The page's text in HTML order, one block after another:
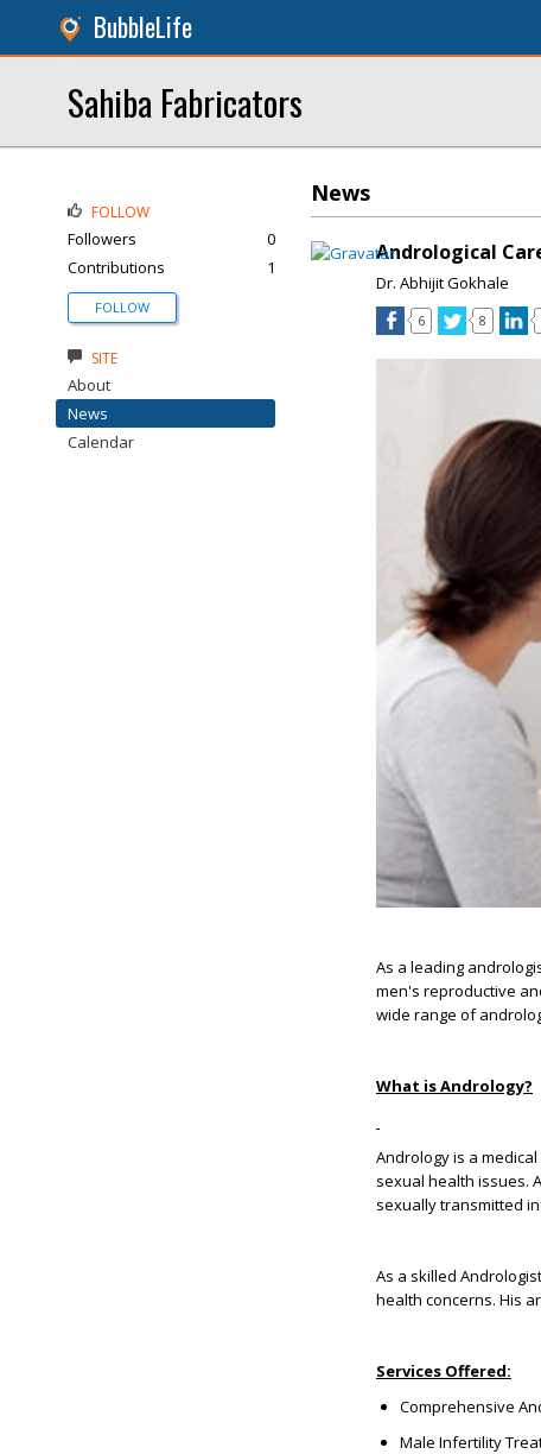
BubbleLife
Sahiba Fabricators
News
Andrological
Dr. Abhijit Gokhale
6 8
As a leading
men's reproductive
wide range of
What is Andrology?
Andrology is a
sexual health issues.
sexually transmitted
As a skilled
health concerns. His
Services Offered:
Comprehensive
Male Infertility
FOLLOW
Followers
0
Contributions
1
FOLLOW
SITE
About
News
Calendar